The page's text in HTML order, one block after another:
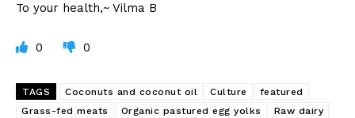
To your health,~ Vilma B
0 0
TAGS Coconuts and coconut oil Culture
featured
Grass-fed meats
Organic pastured egg yolks Raw dairy